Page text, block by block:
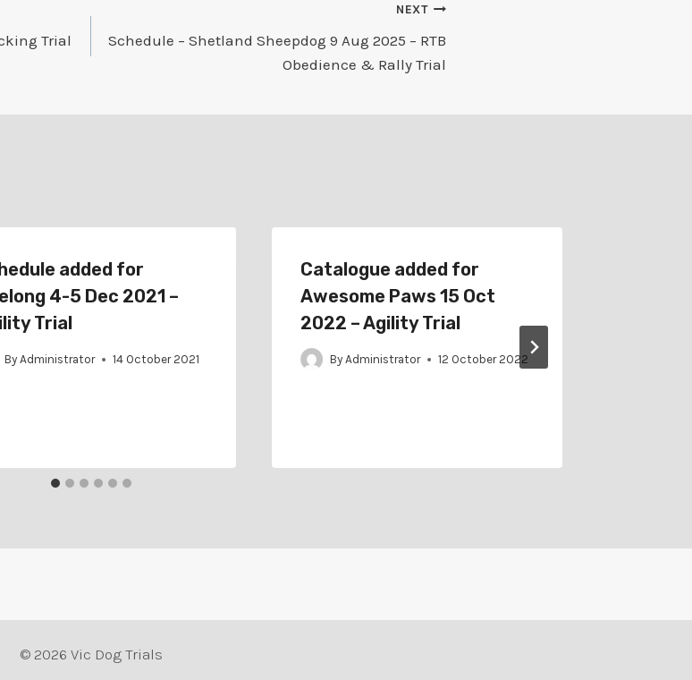
Trial
NEXT
Schedule – Shetland Sheepdog 9 Aug 2025 – RTB
Obedience & Rally Trial
added for
4-5 Dec 2021 –
Trial
By Administrator 14 October 2021
Catalogue added for
Awesome Paws 15 Oct
2022 – Agility Trial
By Administrator 12 October 2022
© 2026 Vic Dog Trials